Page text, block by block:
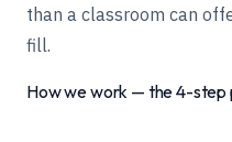
than a classroom can
fill.
How we work — the 4-step